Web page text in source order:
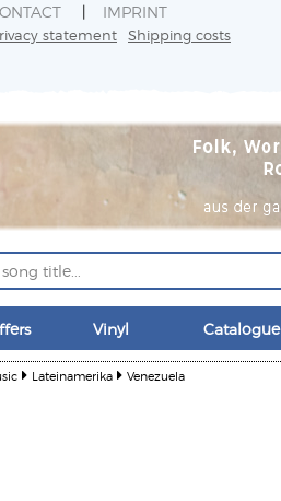
IMPRINT
statement Shipping costs
Vinyl Catalogue
Lateinamerika Venezuela